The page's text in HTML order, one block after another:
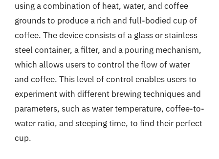
using a combination of heat, water, and coffee
grounds to produce a rich and full-bodied cup of
coffee. The device consists of a glass or stainless
steel container, a filter, and a pouring mechanism,
which allows users to control the flow of water
and coffee. This level of control enables users to
experiment with different brewing techniques and
parameters, such as water temperature, coffee-to-
water ratio, and steeping time, to find their perfect
cup.